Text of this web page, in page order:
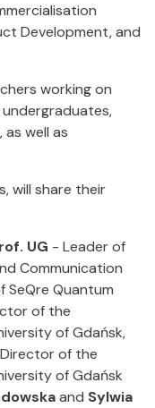
Development, and
working on
well as
will share their
UG - Leader of
Communication
SeQre Quantum
of the
of Gdańsk,
of the
of Gdańsk
and Sylwia